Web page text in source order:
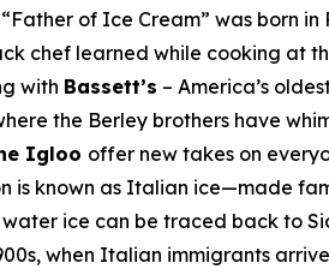
of Ice Cream” was born in
chef learned while cooking at
with Bassett’s – America’s
the Berley brothers have
Igloo offer new takes on
is known as Italian ice—made
water ice can be traced back to
when Italian immigrants